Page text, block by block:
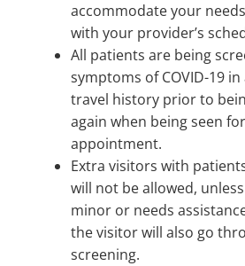
accommodate your
with your provider’s
All patients are being
symptoms of COVID-19
travel history prior to
again when being seen
appointment.
Extra visitors with
will not be allowed,
minor or needs
the visitor will also go
screening.